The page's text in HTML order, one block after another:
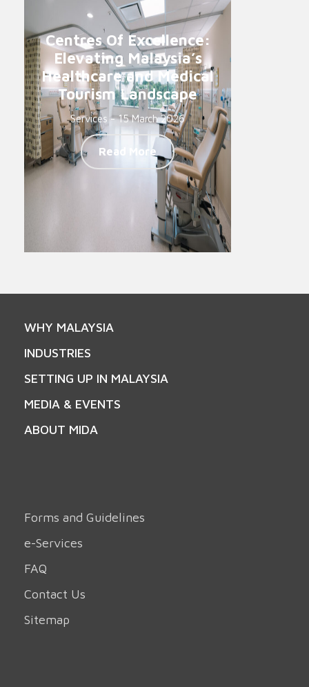
Centres Of Excellence:
Elevating Malaysia’s
Healthcare and Medical
Tourism Landscape
Services - 15 March 2026
Read More
WHY MALAYSIA
INDUSTRIES
SETTING UP IN MALAYSIA
MEDIA & EVENTS
ABOUT MIDA
Forms and Guidelines
e-Services
FAQ
Contact Us
Sitemap